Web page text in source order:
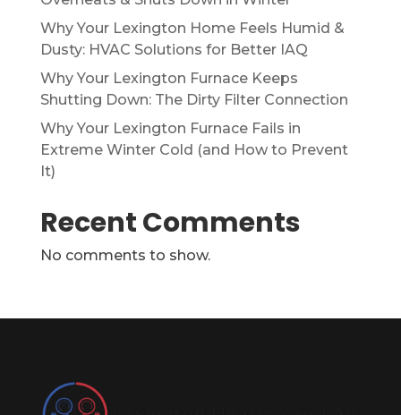
Why Your Lexington Home Feels Humid &
Dusty: HVAC Solutions for Better IAQ
Why Your Lexington Furnace Keeps
Shutting Down: The Dirty Filter Connection
Why Your Lexington Furnace Fails in
Extreme Winter Cold (and How to Prevent
It)
Recent Comments
No comments to show.